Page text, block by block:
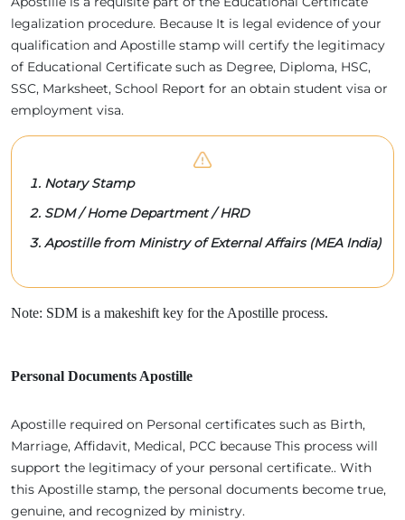
legalization procedure. Because It is legal evidence of your
qualification and Apostille stamp will certify the legitimacy
of Educational Certificate such as Degree, Diploma, HSC,
SSC, Marksheet, School Report for an obtain student visa or
employment visa.
Notary Stamp
SDM / Home Department / HRD
Apostille from Ministry of External Affairs (MEA India)
Note: SDM is a makeshift key for the Apostille process.
Personal Documents Apostille
Apostille required on Personal certificates such as Birth,
Marriage, Affidavit, Medical, PCC because This process will
support the legitimacy of your personal certificate.. With
this Apostille stamp, the personal documents become true,
genuine, and recognized by ministry.